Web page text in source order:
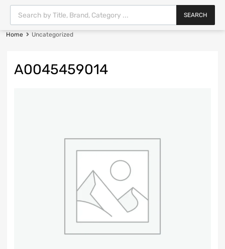
SEARCH
Home Uncategorized
A0045459014